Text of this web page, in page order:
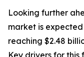
Looking further
market is
reaching $2.48